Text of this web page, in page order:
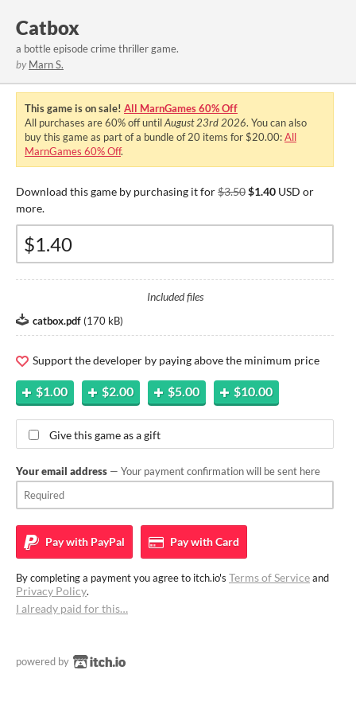
Catbox
a bottle episode crime thriller game.
by Marn S.
This game is on sale! All MarnGames 60% Off
All purchases are60%off untilAugust 23rd 2026. You can also
buy this game as part of a bundle of 20 items for $20.00:All
MarnGames 60% Off.
Download this game by purchasing it for$3.50$1.40 USD or
more.
Included files
catbox.pdf (170 kB)
Support the developer by paying above the minimum price
$1.00 $2.00 $5.00 $10.00
Give this game as a gift
Your email address — Your payment confirmation will be sent here
Pay with PayPal Pay withCard
By completing a payment you agree to itch.io's Terms of Serviceand
Privacy Policy.
I already paid for this…
powered by